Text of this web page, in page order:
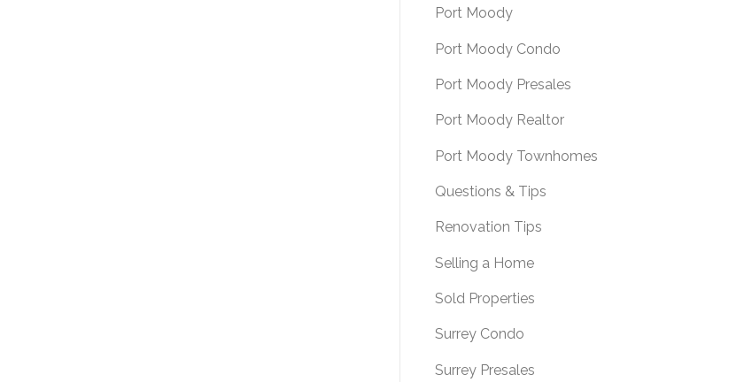
Port Moody
Port Moody Condo
Port Moody Presales
Port Moody Realtor
Port Moody Townhomes
Questions & Tips
Renovation Tips
Selling a Home
Sold Properties
Surrey Condo
Surrey Presales